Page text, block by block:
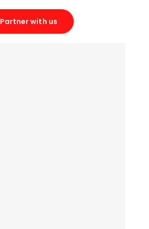
Partner with us